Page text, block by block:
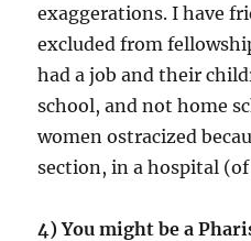
exaggerations. I have
excluded from
had a job and their
school, and not home
women ostracized
section, in a hospital
4) You might be a